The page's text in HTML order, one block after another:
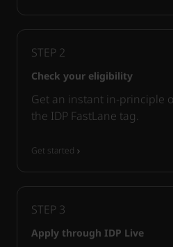
STEP 2
Check your eligibility
Get an instant in-principle
the IDP FastLane tag.
Get started
STEP 3
Apply through IDP Live